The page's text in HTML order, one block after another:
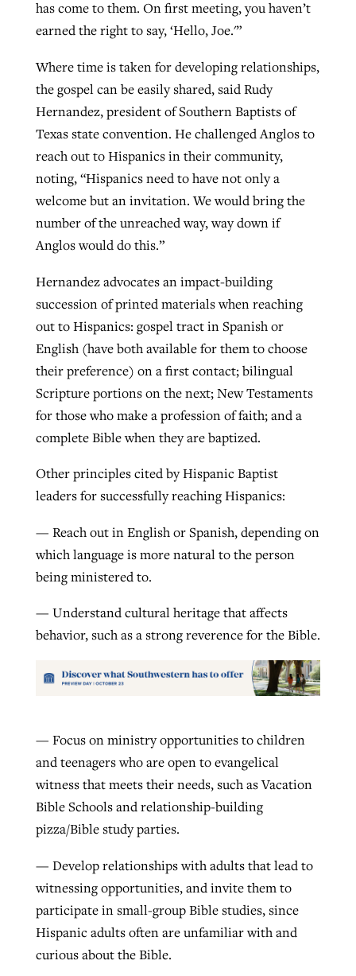
has come to them. On first meeting, you haven’t
earned the right to say, ‘Hello, Joe.'”
Where time is taken for developing relationships,
the gospel can be easily shared, said Rudy
Hernandez, president of Southern Baptists of
Texas state convention. He challenged Anglos to
reach out to Hispanics in their community,
noting, “Hispanics need to have not only a
welcome but an invitation. We would bring the
number of the unreached way, way down if
Anglos would do this.”
Hernandez advocates an impact-building
succession of printed materials when reaching
out to Hispanics: gospel tract in Spanish or
English (have both available for them to choose
their preference) on a first contact; bilingual
Scripture portions on the next; New Testaments
for those who make a profession of faith; and a
complete Bible when they are baptized.
Other principles cited by Hispanic Baptist
leaders for successfully reaching Hispanics:
— Reach out in English or Spanish, depending on
which language is more natural to the person
being ministered to.
— Understand cultural heritage that affects
behavior, such as a strong reverence for the Bible.
— Focus on ministry opportunities to children
and teenagers who are open to evangelical
witness that meets their needs, such as Vacation
Bible Schools and relationship-building
pizza/Bible study parties.
— Develop relationships with adults that lead to
witnessing opportunities, and invite them to
participate in small-group Bible studies, since
Hispanic adults often are unfamiliar with and
curious about the Bible.